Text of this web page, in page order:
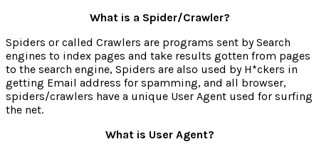
What is a Spider/Crawler?
Spiders or called Crawlers are programs sent by Search
engines to index pages and take results gotten from pages
to the search engine, Spiders are also used by H*ckers in
getting Email address for spamming, and all browser,
spiders/crawlers have a unique User Agent used for surfing
the net.
What is User Agent?